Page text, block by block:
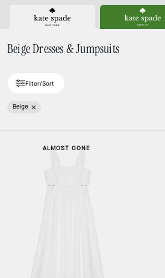
Beige Dresses & Jumpsuits
Filter/Sort
Beige
ALMOST GONE